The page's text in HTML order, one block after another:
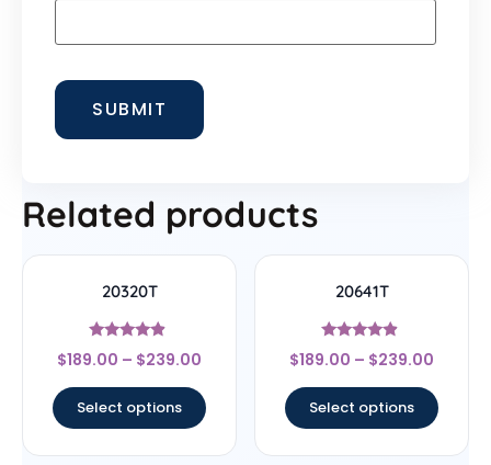
Related products
20320T
Rated
4.67
$189.00 – $239.00
Select options
20641T
Rated
4.67
$189.00 – $239.00
Select options